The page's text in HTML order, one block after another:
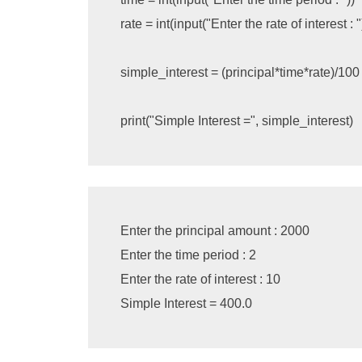
rate = int(input("Enter the rate of interest : "
simple_interest = (principal *time*rate)/100
print("Simple Interest =", simple_interest)
Enter the principal amount : 2000
Enter the time period : 2
Enter the rate of interest : 10